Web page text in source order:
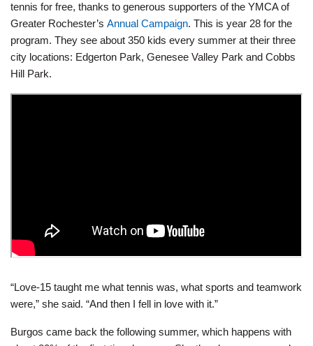
tennis for free, thanks to generous supporters of the YMCA of
Greater Rochester’s Annual Campaign. This is year 28 for the
program. They see about 350 kids every summer at their three
city locations: Edgerton Park, Genesee Valley Park and Cobbs
Hill Park.
“Love-15 taught me what tennis was, what sports and teamwork
were,” she said. “And then I fell in love with it.”
Burgos came back the following summer, which happens with